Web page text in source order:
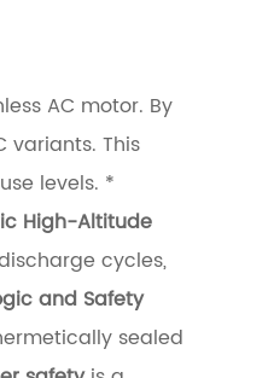
AC motor. By
variants. This
levels. *
High-Altitude
cycles,
and Safety
sealed